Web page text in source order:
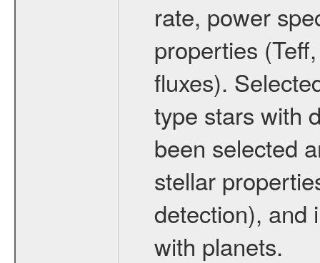
rate, power
properties
fluxes).
type stars with
been selected
stellar
detection), and
with planets.